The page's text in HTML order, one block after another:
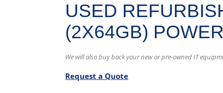
USED
(2X64GB)
We will also buy back your new or pre-owned IT
Request a Quote